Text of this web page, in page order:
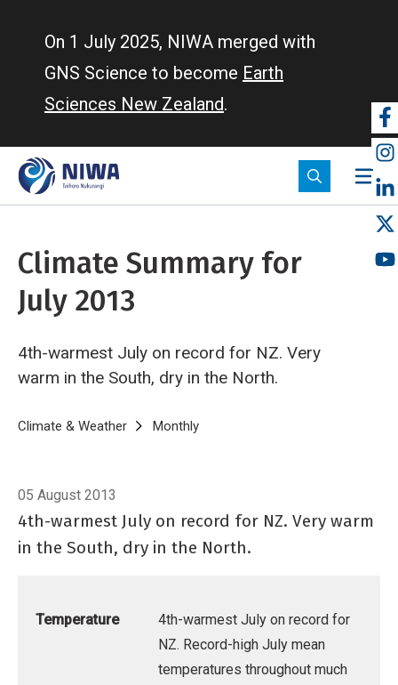
On 1 July 2025, NIWA merged with
GNS Science to become Earth
Sciences New Zealand.
Climate Summary for
July 2013
4th-warmest July on record for NZ. Very
warm in the South, dry in the North.
Breadcrumb
Home
Climate & Weather Monthly
05 August 2013
4th-warmest July on record for NZ. Very warm
in the South, dry in the North.
Temperature
4th-warmest July on record for
NZ. Record-high July mean
temperatures throughout much